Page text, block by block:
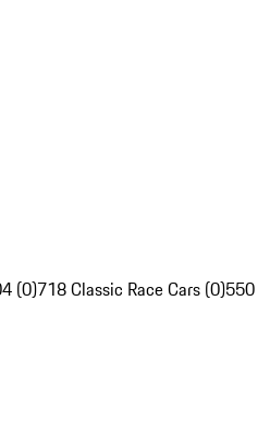
(0)718 Classic Race Cars (0)550